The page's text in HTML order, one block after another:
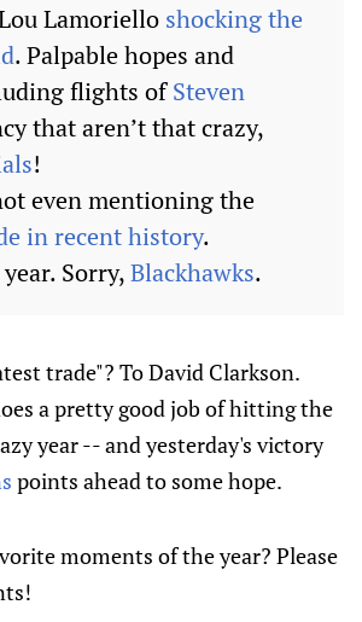
Lamoriello shocking the
. Palpable hopes and
flights ofSteven
that aren’t that crazy,
!
even mentioning the
in recent history.
Sorry,Blackhawks.
trade"? To David Clarkson.
a pretty good job of hitting the
year -- and yesterday's victory
points ahead to some hope.
moments of the year? Please